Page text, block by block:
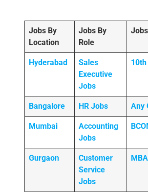
Jobs By
Location
Jobs By
Role
Hyderabad
Sales
Executive
Jobs
10th
Bangalore HR Jobs Any
Mumbai
Accounting
Jobs
Gurgaon
Customer
Service
Jobs